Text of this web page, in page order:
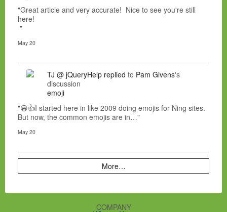
"Great article and very accurate! Nice to see you're still
here!
"
May 20
TJ @ jQueryHelp replied to Pam Givens's
discussion
emoji
"😀👍I started here in like 2009 doing emojis for Ning sites.
But now, the common emojis are in…"
May 20
More…
COMPANY